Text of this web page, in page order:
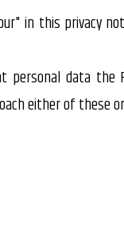
in this privacy
personal data the
either of these